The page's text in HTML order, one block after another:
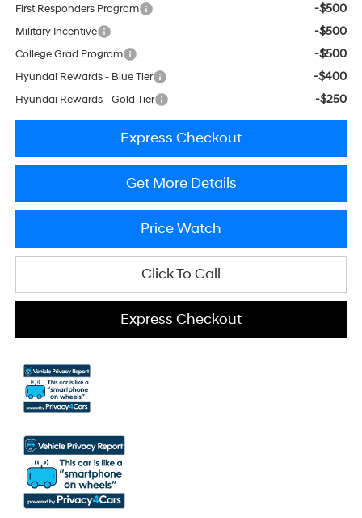
First Responders Program -$500
Military Incentive -$500
College Grad Program -$500
Hyundai Rewards - Blue Tier -$400
Hyundai Rewards - Gold Tier -$250
Express Checkout
Get More Details
Price Watch
Click To Call
Express Checkout